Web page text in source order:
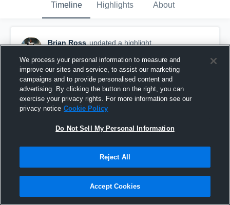
Timeline Highlights About
Brian Ross updated a highlight.
Mather High School
We process your personal information to measure and
improve our sites and service, to assist our marketing
campaigns and to provide personalised content and
advertising. By clicking the button on the right, you can
exercise your privacy rights. For more information see our
privacy notice Cookie Policy
Do Not Sell My Personal Information
Reject All
Accept Cookies